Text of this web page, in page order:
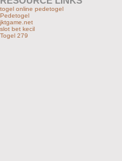
togel online pedetogel
Pedetogel
jktgame.net
slot bet kecil
Togel 279